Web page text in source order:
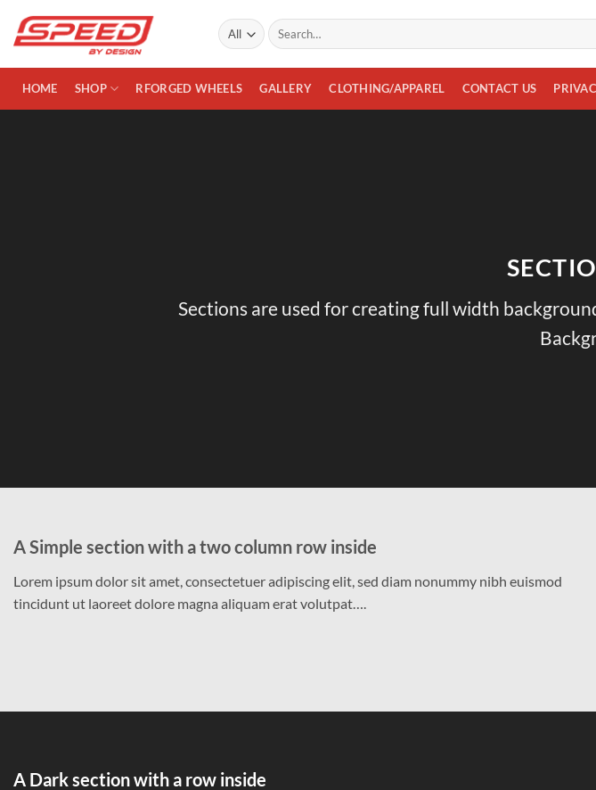
Search
for:
HOME SHOP RFORGED WHEELS GALLERY CLOTHING/APPAREL CONTACT US
Sections are used for creating full width
A Simple section with a two column row inside
Lorem ipsum dolor sit amet, consectetuer adipiscing elit, sed diam nonummy nibh euismod
tincidunt ut laoreet dolore magna aliquam erat volutpat….
A Dark section with a row inside